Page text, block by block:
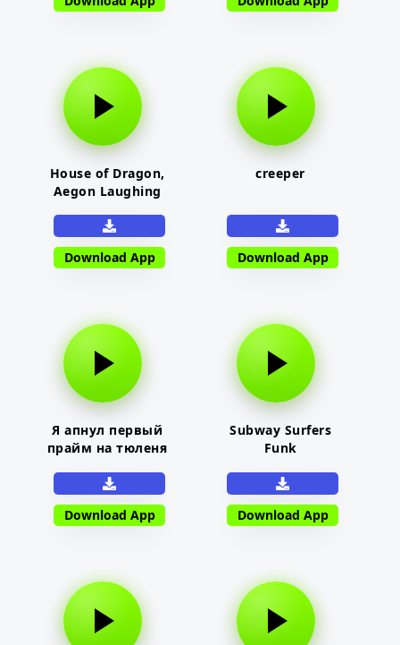
House of Dragon,
Aegon Laughing
Download App
creeper
Download App
Я апнул первый
прайм на тюленя
Download App
Subway Surfers
Funk
Download App